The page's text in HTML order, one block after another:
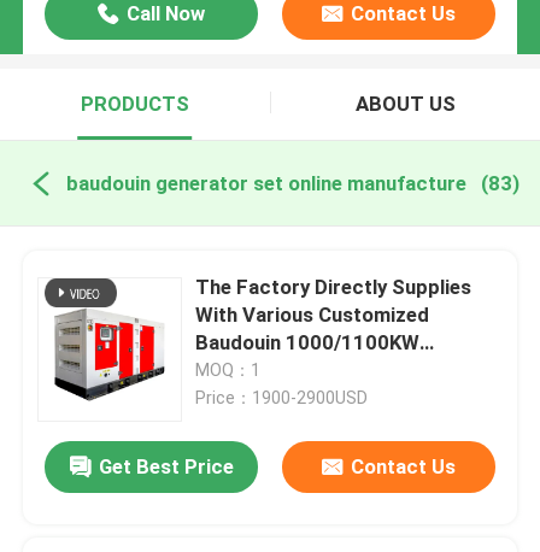
Call Now Contact Us
PRODUCTS ABOUT US
baudouin generator set online manufacture (83)
The Factory Directly Supplies
With Various Customized
Baudouin 1000/1100KW
1250/1375KVA Low Noise Diesel
Generator Set
MOQ：1
Price：1900-2900USD
Get Best Price Contact Us